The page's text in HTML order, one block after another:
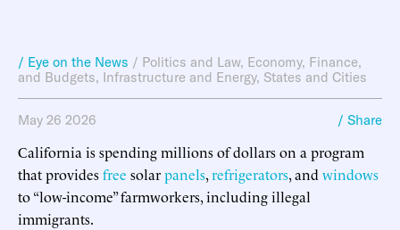
/ Eye on the News / Politics and Law, Economy, Finance,
and Budgets, Infrastructure and Energy, States and Cities
May 26 2026 / Share
California is spending millions of dollars on a program
that providesfree solarpanels,refrigerators, and windows
to “low-income” farmworkers, including illegal
immigrants.